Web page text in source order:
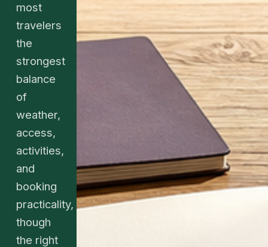
most
travelers
the
strongest
balance
of
weather,
access,
activities,
and
booking
practicality,
though
the right